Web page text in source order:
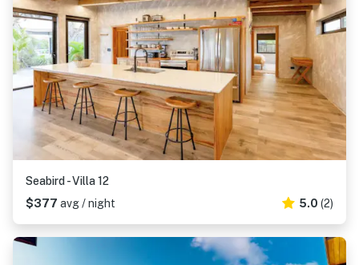
Seabird - Villa 12
$377 avg / night 5.0 (2)